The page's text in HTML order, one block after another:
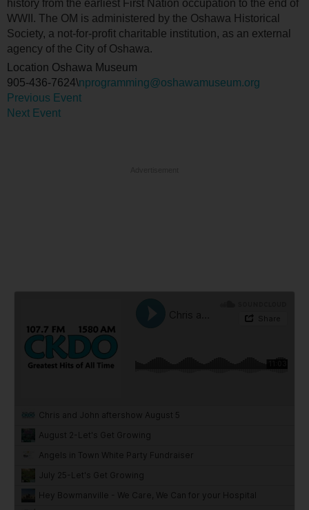
history from the earliest First Nation occupation to the end of
WWII. The OM is administered by the Oshawa Historical
Society, a not-for-profit charitable institution, as an external
agency of the City of Oshawa.
Location Oshawa Museum
905-436-7624\nprogramming@oshawamuseum.org
Previous Event
Next Event